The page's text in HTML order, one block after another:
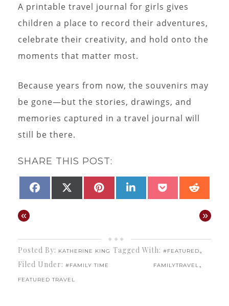
A printable travel journal for girls gives
children a place to record their adventures,
celebrate their creativity, and hold onto the
moments that matter most.
Because years from now, the souvenirs may
be gone—but the stories, drawings, and
memories captured in a travel journal will
still be there.
SHARE THIS POST:
SHARE
FACEBOOKSHARE
(TWITTER)
SHARE
PINTEREST
SHARE
LINKEDINSHARE
POCKET
« »
Posted By: KATHERINE KING
Filed Under: #FAMILY TIME
Tagged With: #FEATURED,
FAMILYTRAVEL,
FEATURED TRAVEL